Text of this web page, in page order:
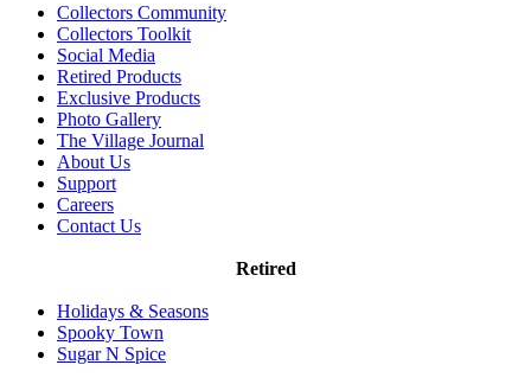
Collectors Community
Collectors Toolkit
Social Media
Retired Products
Exclusive Products
Photo Gallery
The Village Journal
About Us
Support
Careers
Contact Us
Retired
Holidays & Seasons
Spooky Town
Sugar N Spice